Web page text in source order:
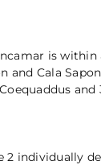
is
and Cala
2 individually